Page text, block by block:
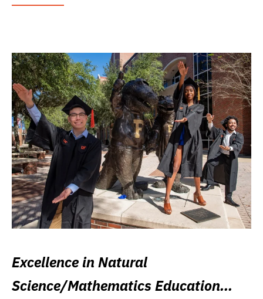
Excellence in Natural
Science/Mathematics Education